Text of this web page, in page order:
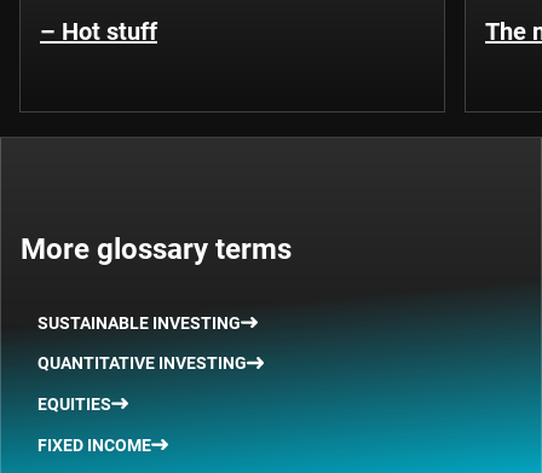
– Hot stuff
The
More glossary terms
SUSTAINABLE INVESTING
QUANTITATIVE INVESTING
EQUITIES
FIXED INCOME